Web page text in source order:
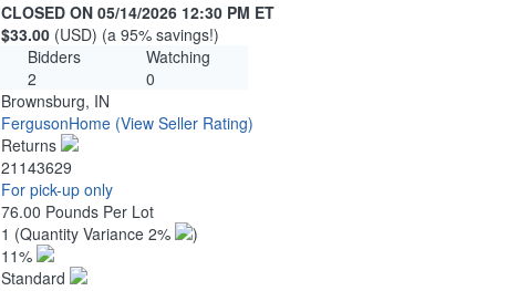
CLOSED ON 05/14/2026 12:30 PM ET
$33.00 (USD) (a 95% savings!)
Bidders
Watching
2
0
Brownsburg, IN
FergusonHome (View Seller Rating)
Returns
21143629
For pick-up only
76.00 Pounds Per Lot
1 (Quantity Variance 2%
)
11%
Standard